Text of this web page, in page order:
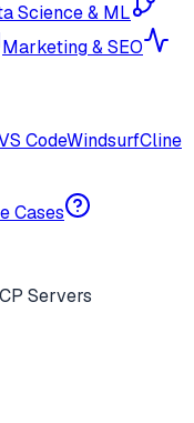
Science & ML
Marketing & SEO
CodeWindsurfCline
Cases
Servers